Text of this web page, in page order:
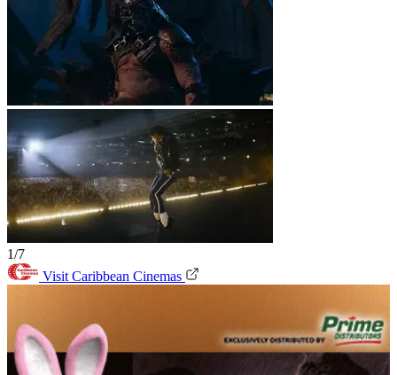
1/7
Visit Caribbean Cinemas